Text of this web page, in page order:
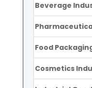
Beverage
Food
Cosmetics